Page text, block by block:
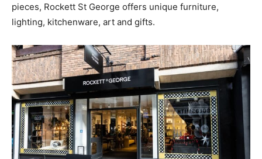
pieces, Rockett St George offers unique furniture,
lighting, kitchenware, art and gifts.